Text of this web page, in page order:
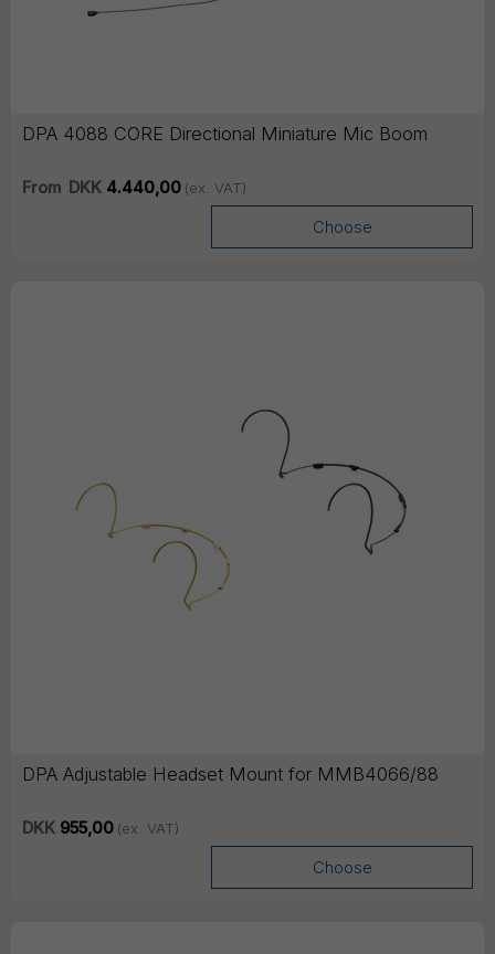
DPA 4088 CORE Directional Miniature Mic Boom
From DKK4.440,00 (ex. VAT)
Choose
DPA Adjustable Headset Mount for MMB4066/88
DKK 955,00 (ex. VAT)
Choose